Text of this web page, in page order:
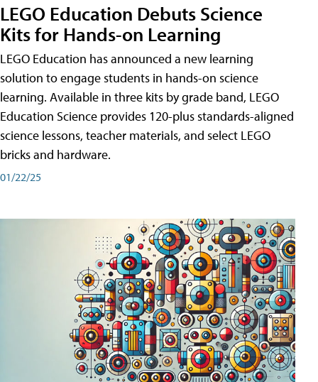
LEGO Education Debuts Science
Kits for Hands-on Learning
LEGO Education has announced a new learning
solution to engage students in hands-on science
learning. Available in three kits by grade band, LEGO
Education Science provides 120-plus standards-aligned
science lessons, teacher materials, and select LEGO
bricks and hardware.
01/22/25